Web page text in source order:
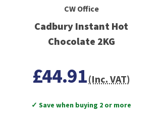
CW Office
Cadbury Instant Hot
Chocolate 2KG
£44.91(Inc. VAT)
✓ Save when buying 2 or more